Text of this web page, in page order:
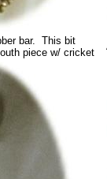
bar. This bit
piece w/ cricket